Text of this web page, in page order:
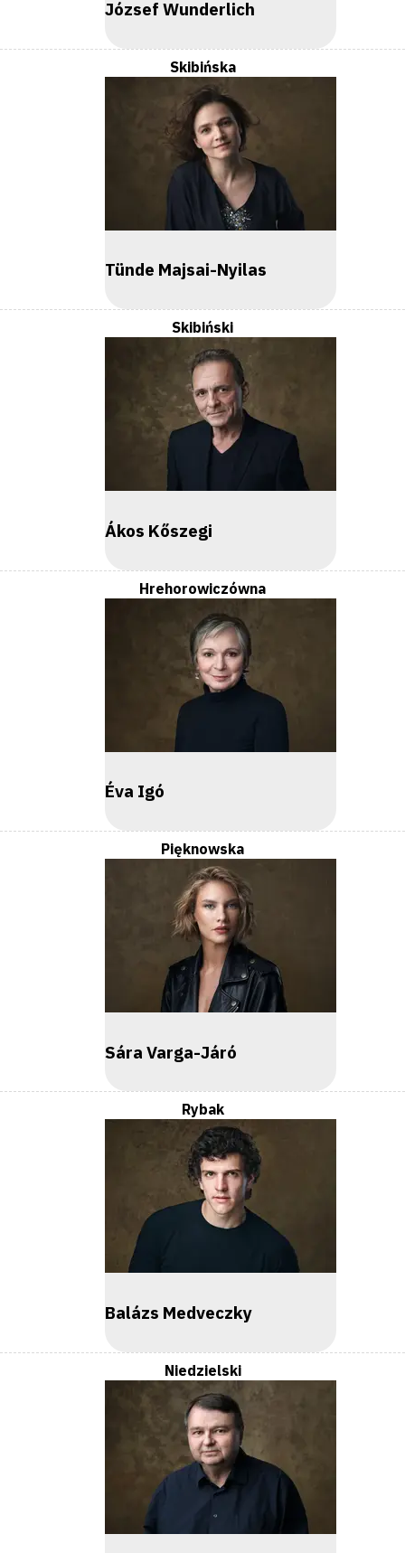
József Wunderlich
Skibińska
Tünde Majsai-Nyilas
Skibiński
Ákos Kőszegi
Hrehorowiczówna
Éva Igó
Pięknowska
Sára Varga-Járó
Rybak
Balázs Medveczky
Niedzielski